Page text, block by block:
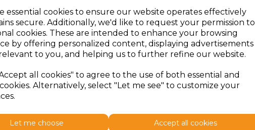
essential cookies to ensure our website operates effectively
secure. Additionally, we'd like to request your permission to
cookies. These are intended to enhance your browsing
by offering personalized content, displaying advertisements
to you, and helping us to further refine our website.
all cookies" to agree to the use of both essential and
Alternatively, select "Let me see" to customize your
Let me choose Accept all cookies
Ex Vat
Inc Vat
£7.28Ex Vat
£8.74Inc Vat